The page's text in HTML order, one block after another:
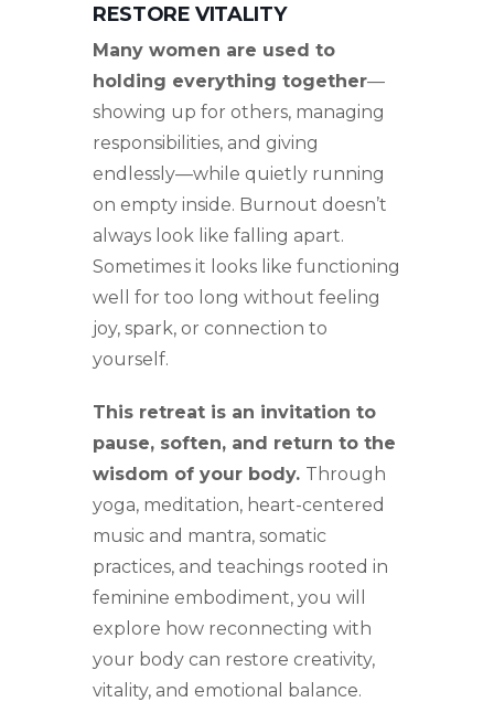
RESTORE VITALITY
Many women are used to
holding everything together—
showing up for others, managing
responsibilities, and giving
endlessly—while quietly running
on empty inside. Burnout doesn’t
always look like falling apart.
Sometimes it looks like functioning
well for too long without feeling
joy, spark, or connection to
yourself.
This retreat is an invitation to
pause, soften, and return to the
wisdom of your body. Through
yoga, meditation, heart-centered
music and mantra, somatic
practices, and teachings rooted in
feminine embodiment, you will
explore how reconnecting with
your body can restore creativity,
vitality, and emotional balance.